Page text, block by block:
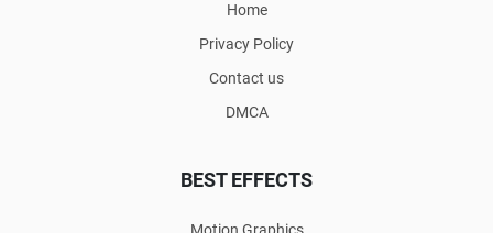
Home
Privacy Policy
Contact us
DMCA
BEST EFFECTS